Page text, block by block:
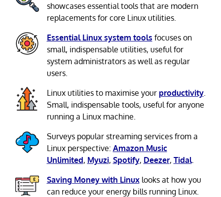
showcases essential tools that are modern
replacements for core Linux utilities.
Essential Linux system tools focuses on
small, indispensable utilities, useful for
system administrators as well as regular
users.
Linux utilities to maximise your productivity.
Small, indispensable tools, useful for anyone
running a Linux machine.
Surveys popular streaming services from a
Linux perspective: Amazon Music
Unlimited, Myuzi, Spotify, Deezer, Tidal.
Saving Money with Linuxlooks at how you
can reduce your energy bills running Linux.